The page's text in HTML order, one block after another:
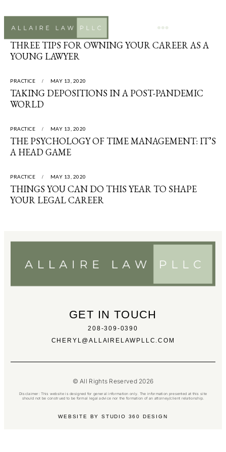
THREE TIPS FOR OWNING YOUR CAREER AS A
YOUNG LAWYER
PRACTICE MAY 13, 2020
TAKING DEPOSITIONS IN A POST-PANDEMIC
WORLD
PRACTICE MAY 13, 2020
THE PSYCHOLOGY OF TIME MANAGEMENT: IT’S
A HEAD GAME
PRACTICE MAY 13, 2020
THINGS YOU CAN DO THIS YEAR TO SHAPE
YOUR LEGAL CAREER
GET IN TOUCH
208-309-0390
CHERYL@ALLAIRELAWPLLC.COM
© All Rights Reserved 2026
Disclaimer: This website is designed for general information only. The information presented at this site
should not be construed to be formal legal advice nor the formation of an attorney/client relationship.
WEBSITE BY STUDIO 360 DESIGN